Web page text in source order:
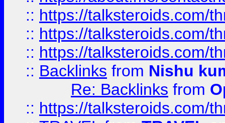
:: https://talksteroids.com/
:: https://talksteroids.com/
:: https://talksteroids.com/
:: Backlinks from Nishu
Re: Backlinks from
:: https://talksteroids.com/